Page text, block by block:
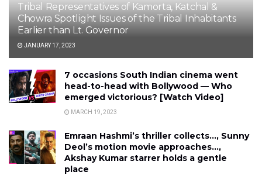
Tribal Representatives of Kamorta, Katchal &
Chowra Spotlight Issues of the Tribal Inhabitants
Earlier than Lt. Governor
JANUARY 17, 2023
7 occasions South Indian cinema went
head-to-head with Bollywood — Who
emerged victorious? [Watch Video]
MARCH 19, 2023
Emraan Hashmi’s thriller collects…, Sunny
Deol’s motion movie approaches…,
Akshay Kumar starrer holds a gentle
place